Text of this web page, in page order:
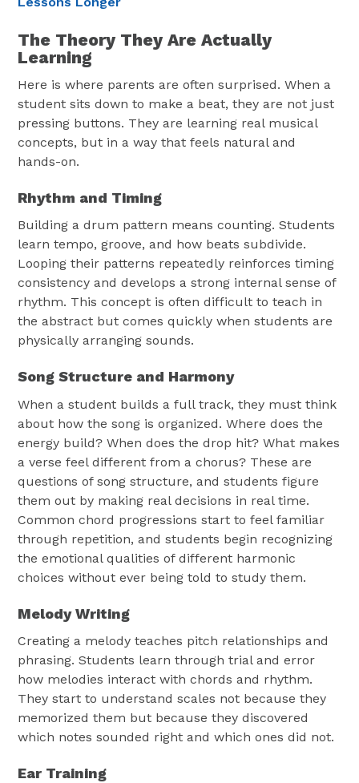
The Theory They Are Actually
Learning
Here is where parents are often surprised. When a
student sits down to make a beat, they are not just
pressing buttons. They are learning real musical
concepts, but in a way that feels natural and
hands-on.
Rhythm and Timing
Building a drum pattern means counting. Students
learn tempo, groove, and how beats subdivide.
Looping their patterns repeatedly reinforces timing
consistency and develops a strong internal sense of
rhythm. This concept is often difficult to teach in
the abstract but comes quickly when students are
physically arranging sounds.
Song Structure and Harmony
When a student builds a full track, they must think
about how the song is organized. Where does the
energy build? When does the drop hit? What makes
a verse feel different from a chorus? These are
questions of song structure, and students figure
them out by making real decisions in real time.
Common chord progressions start to feel familiar
through repetition, and students begin recognizing
the emotional qualities of different harmonic
choices without ever being told to study them.
Melody Writing
Creating a melody teaches pitch relationships and
phrasing. Students learn through trial and error
how melodies interact with chords and rhythm.
They start to understand scales not because they
memorized them but because they discovered
which notes sounded right and which ones did not.
Ear Training